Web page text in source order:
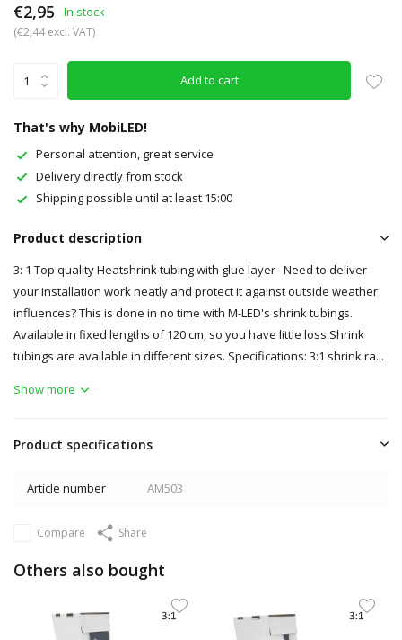
€2,95 In stock
(€2,44 excl. VAT)
Add to cart
That's why MobiLED!
Personal attention, great service
Delivery directly from stock
Shipping possible until at least 15:00
Product description
3: 1 Top quality Heatshrink tubing with glue layer Need to deliver
your installation work neatly and protect it against outside weather
influences? This is done in no time with M-LED's shrink tubings.
Available in fixed lengths of 120 cm, so you have little loss.Shrink
tubings are available in different sizes. Specifications: 3:1 shrink ra...
Show more
Product specifications
Article number AM503
Compare Share
Others also bought